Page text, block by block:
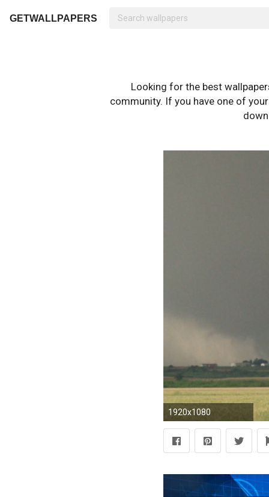
GETWALLPAPERS
Looking for the best
community. If you have one of
1920x1080